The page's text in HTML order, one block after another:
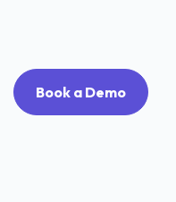
Book a Demo